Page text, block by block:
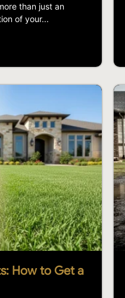
than just an
of your...
How to Get a